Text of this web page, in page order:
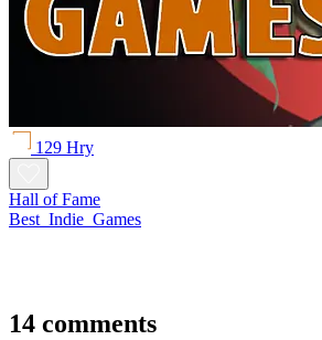
129 Hry
Hall of Fame
Best_Indie_Games
14 comments